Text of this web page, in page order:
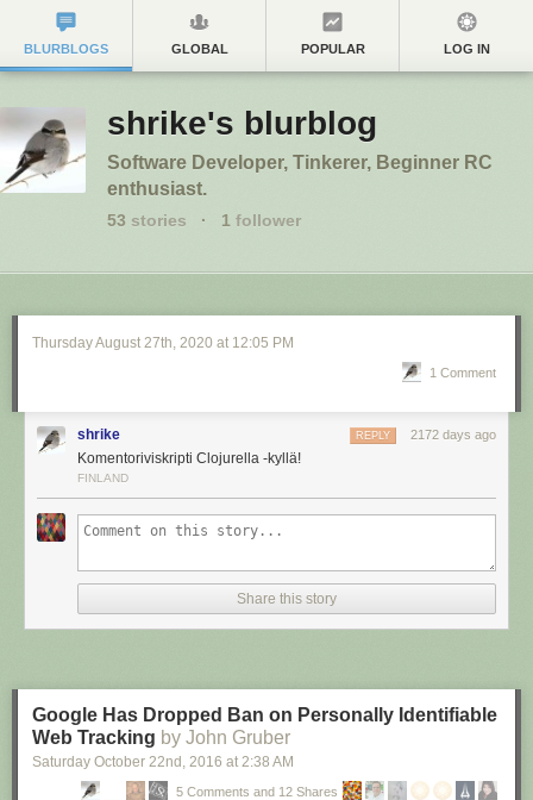
BLURBLOGS GLOBAL POPULAR LOG IN
shrike's blurblog
Software Developer, Tinkerer, Beginner RC
enthusiast.
53 stories · 1 follower
Thursday August 27th, 2020 at 12:05 PM
1 Comment
shrike 2172 days ago
REPLY
Komentoriviskripti Clojurella -kyllä!
FINLAND
Share this story
Google Has Dropped Ban on Personally Identifiable
Web Tracking by John Gruber
Saturday October 22nd , 2016 at 2:38 AM
5 Comments and 12 Shares